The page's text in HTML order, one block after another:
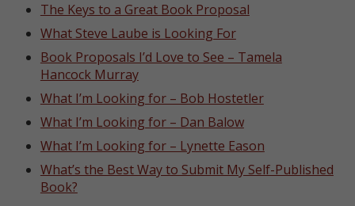
The Keys to a Great Book Proposal
What Steve Laube is Looking For
Book Proposals I’d Love to See – Tamela
Hancock Murray
What I’m Looking for – Bob Hostetler
What I’m Looking for – Dan Balow
What I’m Looking for – Lynette Eason
What’s the Best Way to Submit My Self-Published
Book?